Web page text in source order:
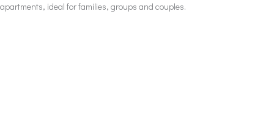
apartments, ideal for families, groups and couples.